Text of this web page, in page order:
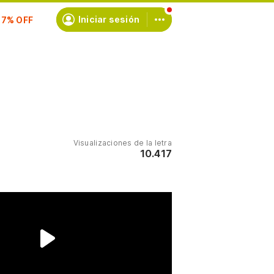
Iniciar sesión
Visualizaciones de la letra
10.417